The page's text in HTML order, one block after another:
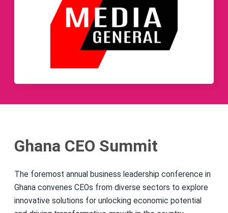
Ghana CEO Summit
The foremost annual business leadership conference in
Ghana convenes CEOs from diverse sectors to explore
innovative solutions for unlocking economic potential